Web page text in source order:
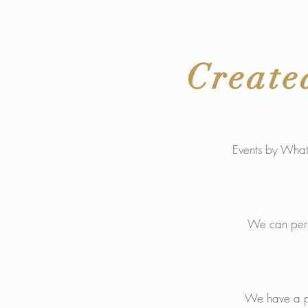
Events by
We can
We have a